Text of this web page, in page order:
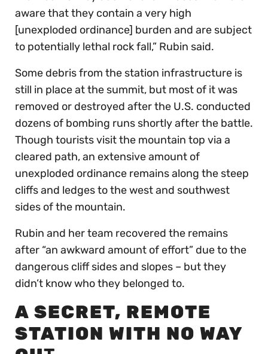
aware that they contain a very high
[unexploded ordinance] burden and are subject
to potentially lethal rock fall,” Rubin said.
Some debris from the station infrastructure is
still in place at the summit, but most of it was
removed or destroyed after the U.S. conducted
dozens of bombing runs shortly after the battle.
Though tourists visit the mountain top via a
cleared path, an extensive amount of
unexploded ordinance remains along the steep
cliffs and ledges to the west and southwest
sides of the mountain.
Rubin and her team recovered the remains
after “an awkward amount of effort” due to the
dangerous cliff sides and slopes – but they
didn’t know who they belonged to.
A SECRET, REMOTE
STATION WITH NO WAY